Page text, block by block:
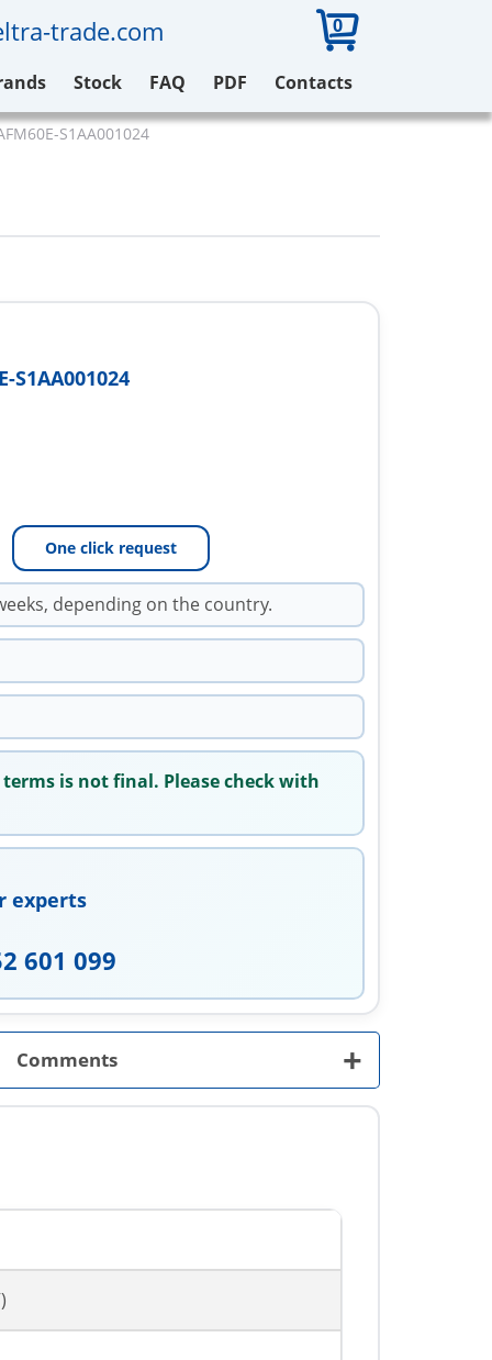
trade.com 0
Stock FAQ PDF Contacts
S1AA001024
S1AA001024
One click request
depending on the country.
is not final. Please check with
experts
601 099
Comments +